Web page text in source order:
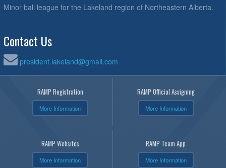
Minor ball league for the Lakeland region of Northeastern Alberta.
Contact Us
president.lakeland@gmail.com
RAMP Registration
More Information
RAMP Official Assigning
More Information
RAMP Websites
More Information
RAMP Team App
More Information